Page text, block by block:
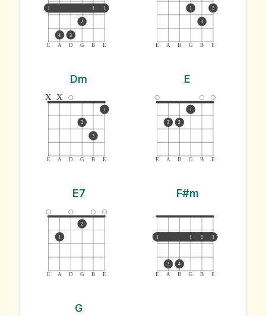
E A D G B E
1 1 1
4 3
2
E A D G B E
1
3
2
Dm
E A D G B E
x x
2
3
1
E
E A D G B E
3 2
1
E7
E A D G B E
1
2
F#m
E A D G B E
1 1 1 1
3 4
G